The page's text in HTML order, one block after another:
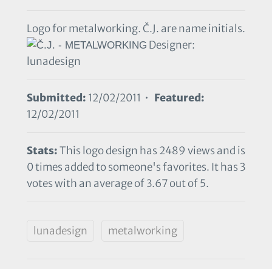
Logo for metalworking. Č.J. are name initials.
Designer:
lunadesign
Submitted: 12/02/2011 • Featured:
12/02/2011
Stats:This logo design has 2489 views and is
0 times added to someone's favorites. It has 3
votes with an average of 3.67 out of 5.
lunadesign metalworking